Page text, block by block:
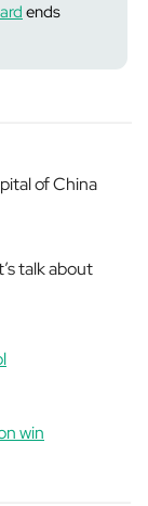
ends
of China
talk about
win